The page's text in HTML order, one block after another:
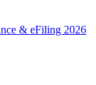
& eFiling 2026